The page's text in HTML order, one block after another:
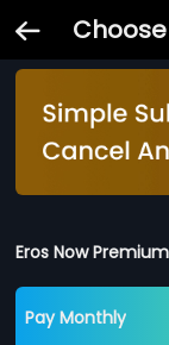
Eros Now Premium
Pay Monthly